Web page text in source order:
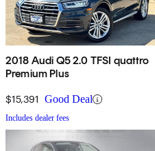
2018 Audi Q5 2.0 TFSI quattro
Premium Plus
$15,391 Good Deal
Includes dealer fees